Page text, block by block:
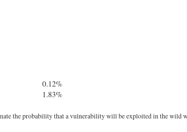
0.12%
1.83%
the probability that a vulnerability will be exploited in the wild